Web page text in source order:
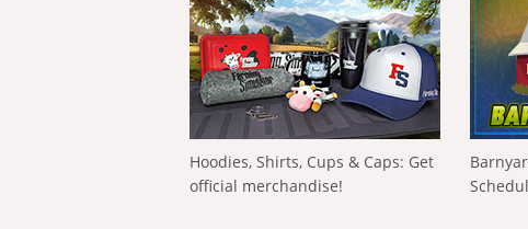
Hoodies, Shirts, Cups & Caps: Get
official merchandise!